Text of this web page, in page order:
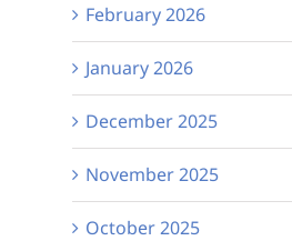
February 2026
January 2026
December 2025
November 2025
October 2025